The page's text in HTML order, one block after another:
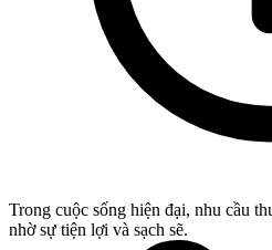
Trong cuộc sống hiện đại, nhu cầu
nhờ sự tiện lợi và sạch sẽ.